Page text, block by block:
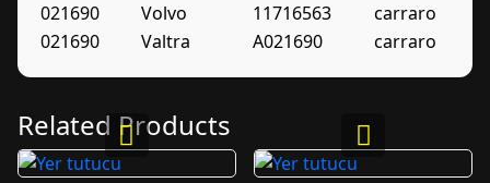
021690
Volvo 11716563
carraro
021690
Valtra A021690 carraro
Related Products